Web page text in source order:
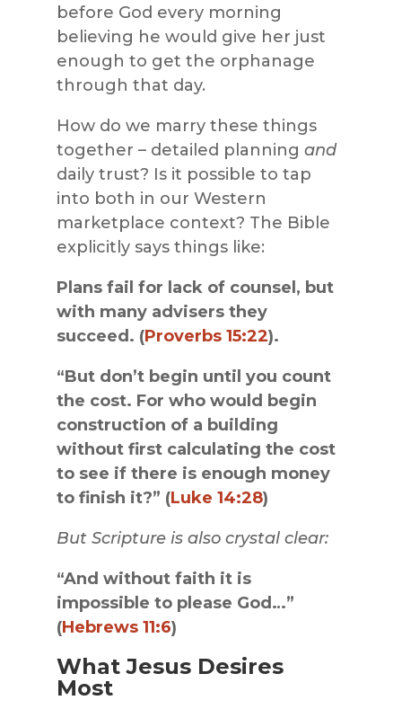
before God every morning
believing he would give her just
enough to get the orphanage
through that day.
How do we marry these things
together – detailed planning and
daily trust? Is it possible to tap
into both in our Western
marketplace context? The Bible
explicitly says things like:
Plans fail for lack of counsel, but
with many advisers they
succeed. (Proverbs 15:22).
“But don’t begin until you count
the cost. For who would begin
construction of a building
without first calculating the cost
to see if there is enough money
to finish it?” (Luke 14:28)
But Scripture is also crystal clear:
“And without faith it is
impossible to please God…”
(Hebrews 11:6)
What Jesus Desires
Most